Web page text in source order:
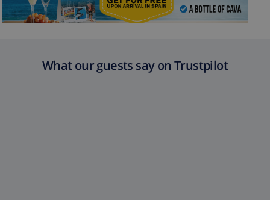
What our guests say on Trustpilot